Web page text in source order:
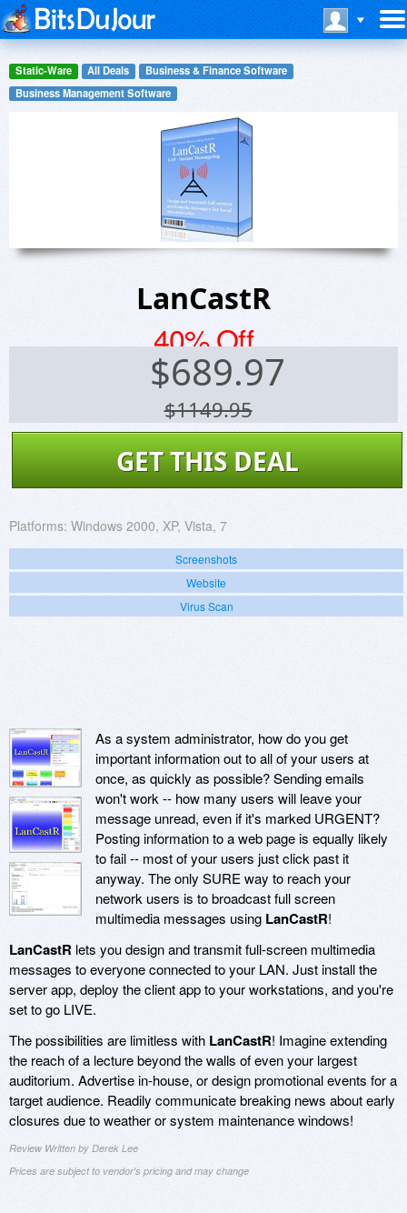
Static-Ware All Deals
Business & Finance Software
Business Management Software
LanCastR
40% Off
$689.97
$1149.95
GET THIS DEAL
Platforms: Windows 2000, XP, Vista, 7
Screenshots
Website
Virus Scan
As a system administrator, how do you get
important information out to all of your users at
once, as quickly as possible? Sending emails
won't work -- how many users will leave your
message unread, even if it's marked URGENT?
Posting information to a web page is equally likely
to fail -- most of your users just click past it
anyway. The only SURE way to reach your
network users is to broadcast full screen
multimedia messages using LanCastR!
LanCastR lets you design and transmit full-screen multimedia
messages to everyone connected to your LAN. Just install the
server app, deploy the client app to your workstations, and you're
set to go LIVE.
The possibilities are limitless with LanCastR! Imagine extending
the reach of a lecture beyond the walls of even your largest
auditorium. Advertise in-house, or design promotional events for a
target audience. Readily communicate breaking news about early
closures due to weather or system maintenance windows!
Review Written by Derek Lee
Prices are subject to vendor's pricing and may change